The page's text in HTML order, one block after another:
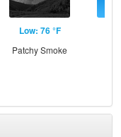
Low: 76 °F
Patchy Smoke